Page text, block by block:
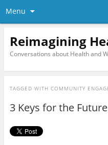
Menu
Reimagining
Conversations about Health and
TAGGED WITH COMMUNITY
3 Keys for the